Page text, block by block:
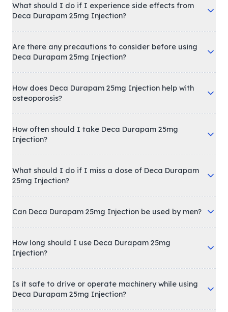
What should I do if I experience side effects from
Deca Durapam 25mg Injection?
Are there any precautions to consider before using
Deca Durapam 25mg Injection?
How does Deca Durapam 25mg Injection help with
osteoporosis?
How often should I take Deca Durapam 25mg
Injection?
What should I do if I miss a dose of Deca Durapam
25mg Injection?
Can Deca Durapam 25mg Injection be used by men?
How long should I use Deca Durapam 25mg
Injection?
Is it safe to drive or operate machinery while using
Deca Durapam 25mg Injection?